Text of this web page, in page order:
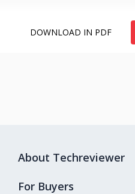
DOWNLOAD IN PDF
About Techreviewer
For Buyers